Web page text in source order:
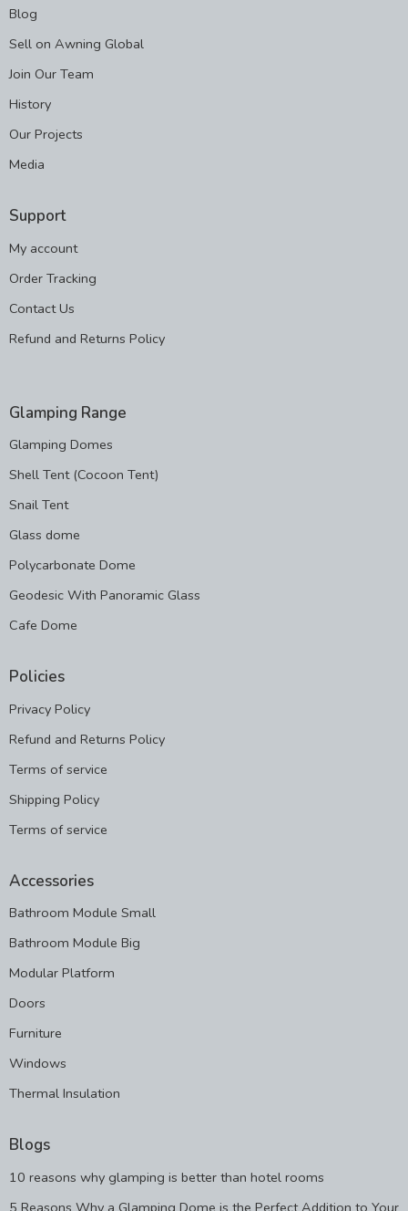
Blog
Sell on Awning Global
Join Our Team
History
Our Projects
Media
Support
My account
Order Tracking
Contact Us
Refund and Returns Policy
Glamping Range
Glamping Domes
Shell Tent (Cocoon Tent)
Snail Tent
Glass dome
Polycarbonate Dome
Geodesic With Panoramic Glass
Cafe Dome
Policies
Privacy Policy
Refund and Returns Policy
Terms of service
Shipping Policy
Terms of service
Accessories
Bathroom Module Small
Bathroom Module Big
Modular Platform
Doors
Furniture
Windows
Thermal Insulation
Blogs
10 reasons why glamping is better than hotel rooms
5 Reasons Why a Glamping Dome is the Perfect Addition to Your